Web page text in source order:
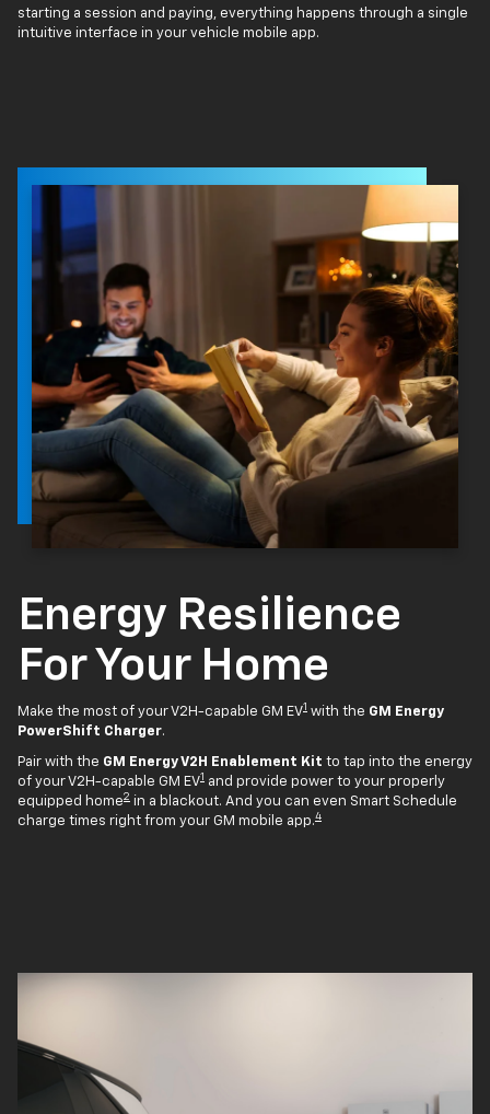
starting a session and paying, everything happens through a single
intuitive interface in your vehicle mobile app.
Energy Resilience
For Your Home
Make the most of your V2H-capable GM EV1 with the GM Energy
PowerShift Charger.
Pair with the GM Energy V2H Enablement Kit to tap into the energy
of your V2H-capable GM EV1 and provide power to your properly
equipped home2 in a blackout. And you can even Smart Schedule
charge times right from your GM mobile app.4